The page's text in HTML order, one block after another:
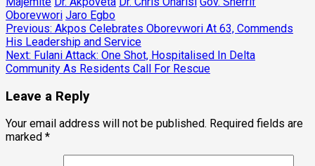
Oborevwori Jaro Egbo
Post
navigation
Previous: Akpos Celebrates Oborevwori At 63, Commends
His Leadership and Service
Next: Fulani Attack: One Shot, Hospitalised In Delta
Community As Residents Call For Rescue
Leave a Reply
Your email address will not be published. Required fields are
marked *